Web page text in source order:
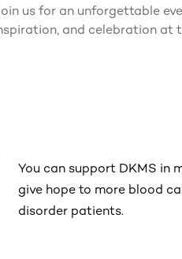
us for an unforgettable
and celebration at
You can support DKMS in
give hope to more blood
disorder patients.